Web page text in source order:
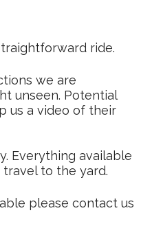
ride.
we are
unseen. Potential
us a video of their
Everything available
to the yard.
please contact us